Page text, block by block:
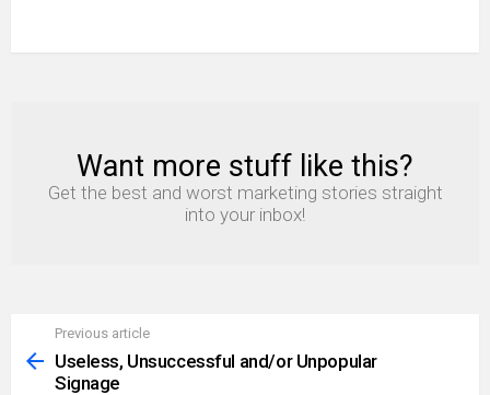
NEWSLETTER
Want more stuff like this?
Get the best and worst marketing stories straight
into your inbox!
more
Previous article
Useless, Unsuccessful and/or Unpopular
Signage